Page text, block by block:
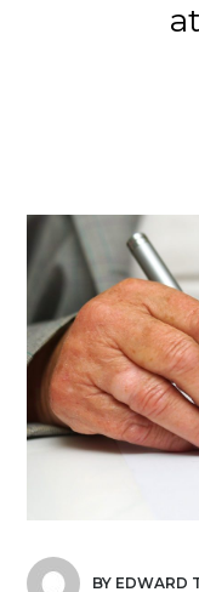
BY EDWARD